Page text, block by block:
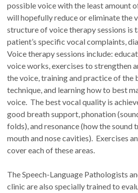
possible voice with the least amount
will hopefully reduce or eliminate the
structure of voice therapy sessions is
patient’s specific vocal complaints,
Voice therapy sessions include:
voice works, exercises to strengthen
the voice, training and practice of the
technique, and learning how to best
voice. The best vocal quality is
good breath support, phonation
folds), and resonance (how the sound
mouth and nose cavities). Exercises
cover each of these areas.
The Speech-Language Pathologists
clinic are also specially trained to